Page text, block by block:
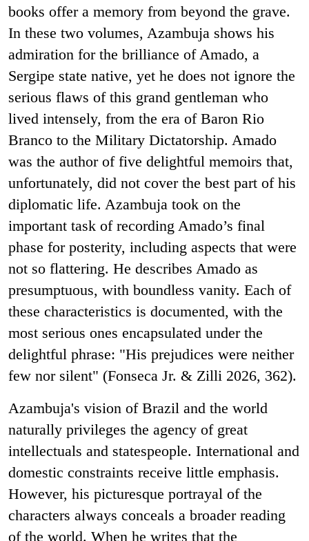
books offer a memory from beyond the grave.
In these two volumes, Azambuja shows his
admiration for the brilliance of Amado, a
Sergipe state native, yet he does not ignore the
serious flaws of this grand gentleman who
lived intensely, from the era of Baron Rio
Branco to the Military Dictatorship. Amado
was the author of five delightful memoirs that,
unfortunately, did not cover the best part of his
diplomatic life. Azambuja took on the
important task of recording Amado’s final
phase for posterity, including aspects that were
not so flattering. He describes Amado as
presumptuous, with boundless vanity. Each of
these characteristics is documented, with the
most serious ones encapsulated under the
delightful phrase: "His prejudices were neither
few nor silent" (Fonseca Jr. & Zilli 2026, 362).
Azambuja's vision of Brazil and the world
naturally privileges the agency of great
intellectuals and statespeople. International and
domestic constraints receive little emphasis.
However, his picturesque portrayal of the
characters always conceals a broader reading
of the world. When he writes that the